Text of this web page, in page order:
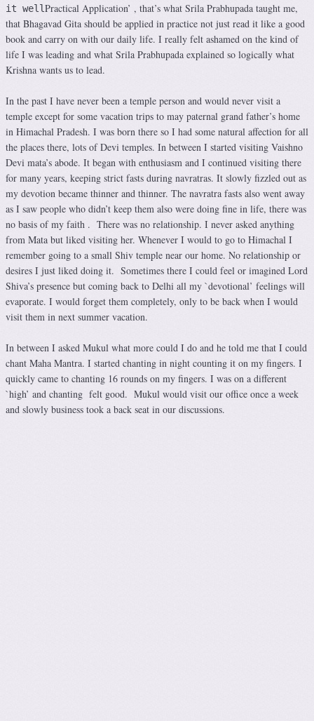
it wellPractical Application’ , that’s what Srila Prabhupada taught me,
that Bhagavad Gita should be applied in practice not just read it like a good
book and carry on with our daily life. I really felt ashamed on the kind of
life I was leading and what Srila Prabhupada explained so logically what
Krishna wants us to lead.
In the past I have never been a temple person and would never visit a
temple except for some vacation trips to may paternal grand father’s home
in Himachal Pradesh. I was born there so I had some natural affection for all
the places there, lots of Devi temples. In between I started visiting Vaishno
Devi mata’s abode. It began with enthusiasm and I continued visiting there
for many years, keeping strict fasts during navratras. It slowly fizzled out as
my devotion became thinner and thinner. The navratra fasts also went away
as I saw people who didn’t keep them also were doing fine in life, there was
no basis of my faith . There was no relationship. I never asked anything
from Mata but liked visiting her. Whenever I would to go to Himachal I
remember going to a small Shiv temple near our home. No relationship or
desires I just liked doing it. Sometimes there I could feel or imagined Lord
Shiva’s presence but coming back to Delhi all my `devotional’ feelings will
evaporate. I would forget them completely, only to be back when I would
visit them in next summer vacation.
In between I asked Mukul what more could I do and he told me that I could
chant Maha Mantra. I started chanting in night counting it on my fingers. I
quickly came to chanting 16 rounds on my fingers. I was on a different
`high’ and chanting felt good. Mukul would visit our office once a week
and slowly business took a back seat in our discussions.